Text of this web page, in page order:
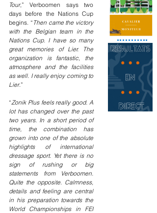
Tour,” Verboomen says two
days before the Nations Cup
begins. “ Then came the victory
with the Belgian team in the
Nations Cup. I have so many
great memories of Lier. The
organization is fantastic, the
atmosphere and the facilities
as well. I really enjoy coming to
Lier.”
“Zonik Plus feels really good. A
lot has changed over the past
two years. In a short period of
time, the combination has
grown into one of the absolute
highlights of international
dressage sport. Yet there is no
sign of rushing or big
statements from Verboomen.
Quite the opposite. Calmness,
details and feeling are central
in his preparation towards the
World Championships in FEI